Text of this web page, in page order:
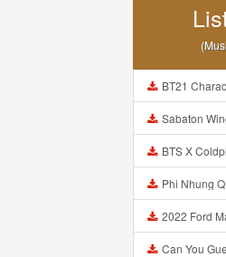
BT21 Characters In Real Life Part 1
Sabaton
BTS X Coldplay My Universe Lyrics
Phi Nhung QU A ĐỜI Chồng
2022 Ford Maverick
Can You Guess The WORD From